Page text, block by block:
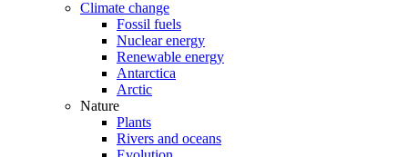
Climate change
Fossil fuels
Nuclear energy
Renewable energy
Antarctica
Arctic
Nature
Plants
Rivers and oceans